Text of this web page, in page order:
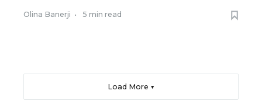
Olina Banerji • 5 min read
Load More ▼